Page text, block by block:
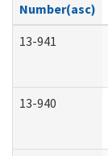
Number(asc)
13-941
13-940